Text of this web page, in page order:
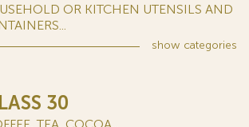
OR KITCHEN UTENSILS AND
show categories
30